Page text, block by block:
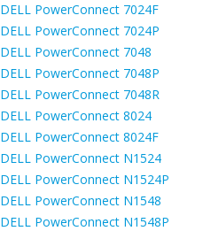
DELL PowerConnect 7024F
DELL PowerConnect 7024P
DELL PowerConnect 7048
DELL PowerConnect 7048P
DELL PowerConnect 7048R
DELL PowerConnect 8024
DELL PowerConnect 8024F
DELL PowerConnect N1524
DELL PowerConnect N1524P
DELL PowerConnect N1548
DELL PowerConnect N1548P